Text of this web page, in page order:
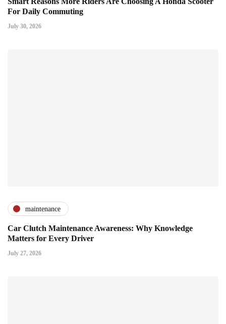
For Daily Commuting
July 30, 2026
maintenance
Car Clutch Maintenance Awareness: Why Knowledge
Matters for Every Driver
July 27, 2026